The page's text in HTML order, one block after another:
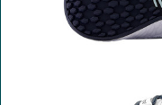
Workshop